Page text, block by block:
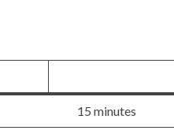
15 minutes